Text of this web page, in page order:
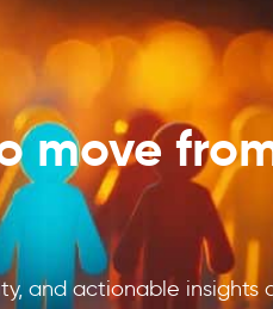
move
and actionable insights